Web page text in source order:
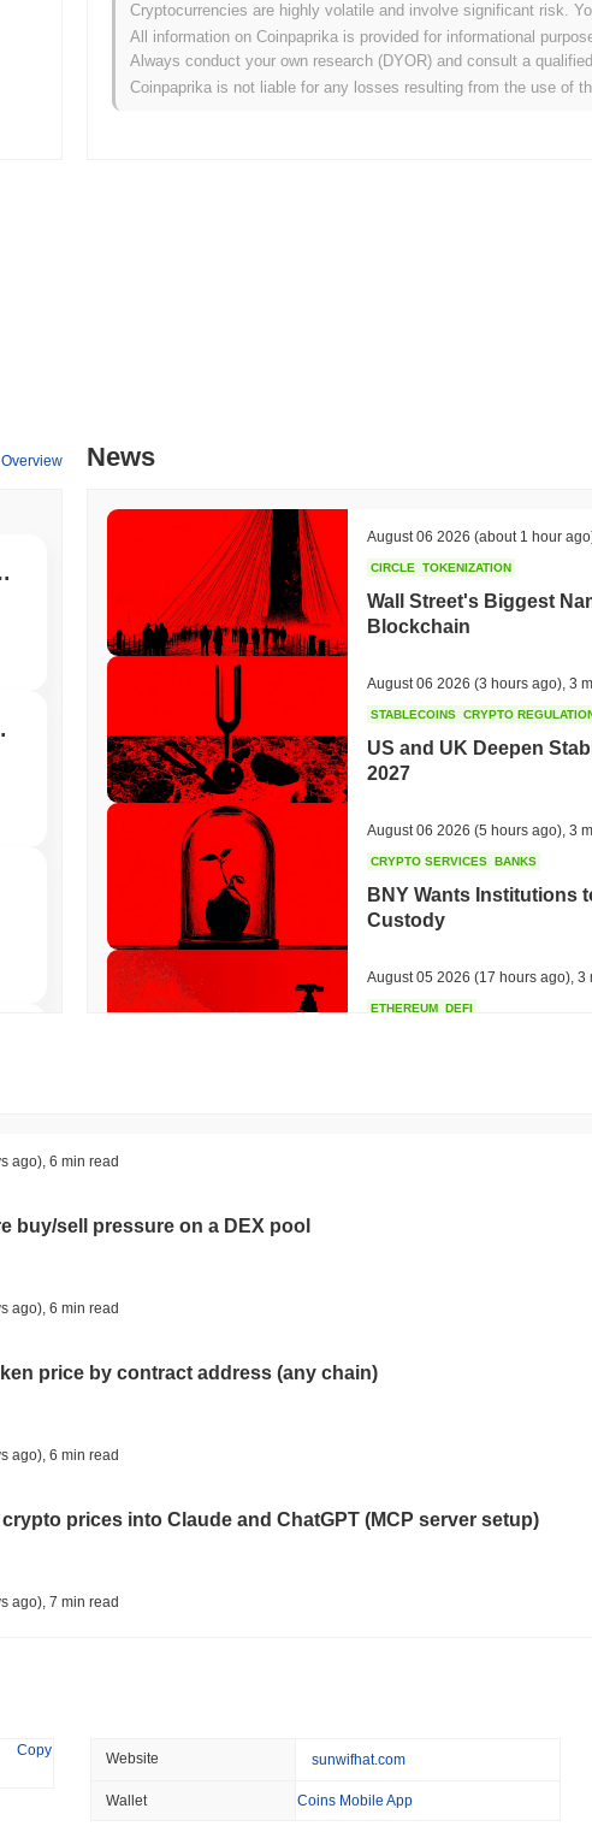
How is SUNwifHat performing compared to the
Over the past 7 days, SUNwifHat has gained0.00%,
indicates a temporary lag in SWIF's price action relative to the
Cryptocurrencies are highly volatile and involve significant risk.
All information on Coinpaprika is provided for informational
Always conduct your own research (DYOR) and consult a
Coinpaprika is not liable for any losses resulting from the use of
News
August 06 2026 (about 1 hour
CIRCLE TOKENIZATION
Wall Street's Biggest
Blockchain
August 06 2026 (3 hours ago) 3
STABLECOINS CRYPTO
US and UK Deepen
2027
August 06 2026 (5 hours ago) 3
CRYPTO SERVICES BANKS
BNY Wants Institutions
Custody
August 05 2026 (17 hours ago) 3
ETHEREUM DEFI
Exodus Nears $15B
Ether Bet
BlackRock Brings
Ethereum
ago) 6 min read
buy/sell pressure on a DEX pool
ago) 6 min read
price by contract address (any chain)
ago) 6 min read
prices into Claude and ChatGPT (MCP server setup)
ago) 7 min read
ago),7 min read
Copy
Website sunwifhat.com
Wallet Coins Mobile App